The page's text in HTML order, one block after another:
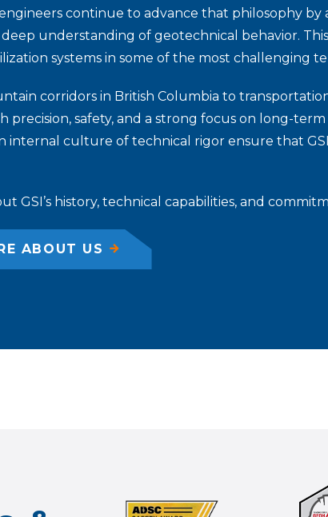
continue to advance that philosophy by
understanding of geotechnical behavior.
systems in some of the most challenging
corridors in British Columbia to
precision, safety, and a strong focus on long-
internal culture of technical rigor ensure that
GSI’s history, technical capabilities, and
ABOUT US